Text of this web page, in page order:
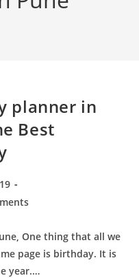
planner in
Best
One thing that all we
page is birthday. It is
year.…